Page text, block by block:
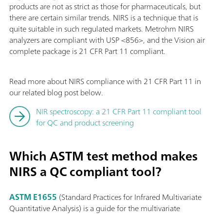
products are not as strict as those for pharmaceuticals, but
there are certain similar trends. NIRS is a technique that is
quite suitable in such regulated markets. Metrohm NIRS
analyzers are compliant with USP <856>, and the Vision air
complete package is 21 CFR Part 11 compliant.
Read more about NIRS compliance with 21 CFR Part 11 in
our related blog post below.
NIR spectroscopy: a 21 CFR Part 11 compliant tool
for QC and product screening
Which ASTM test method makes
NIRS a QC compliant tool?
ASTM E1655 (Standard Practices for Infrared Multivariate
Quantitative Analysis) is a guide for the multivariate